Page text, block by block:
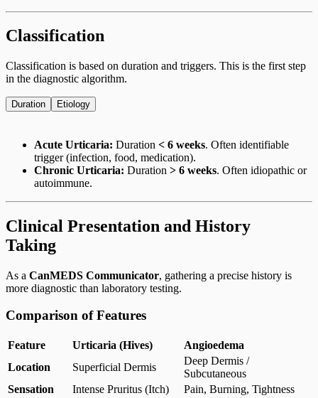
Classification
Classification is based on duration and triggers. This is the first step
in the diagnostic algorithm.
Duration Etiology
Acute Urticaria: Duration < 6 weeks. Often identifiable
trigger (infection, food, medication).
Chronic Urticaria: Duration > 6 weeks. Often idiopathic or
autoimmune.
Clinical Presentation and History
Taking
As a CanMEDS Communicator, gathering a precise history is
more diagnostic than laboratory testing.
Comparison of Features
Feature Urticaria (Hives)
Angioedema
Location
Superficial Dermis
Deep Dermis /
Subcutaneous
Sensation
Intense Pruritus (Itch)
Pain, Burning, Tightness